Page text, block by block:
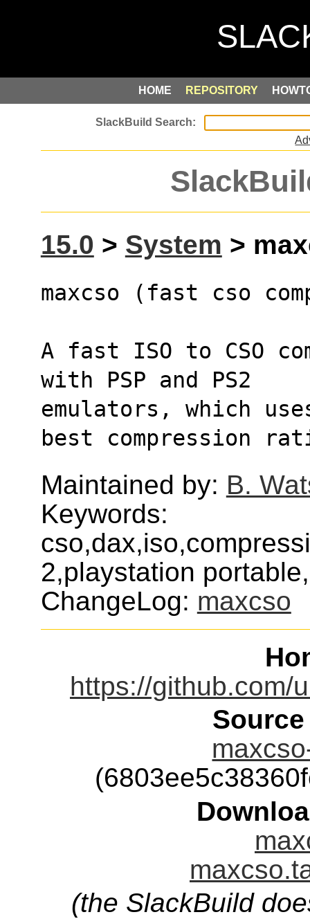
HOME REPOSITORY
15.0 > System >
maxcso (fast cso
A fast ISO to CSO
with PSP and PS2
emulators, which
best compression
Maintained by: B.
Keywords:
2,playstation
ChangeLog: maxcso
https://github.com/
(the SlackBuild